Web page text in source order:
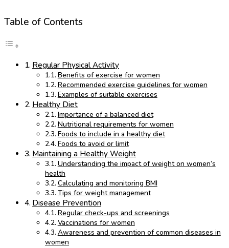
Table of Contents
Regular Physical Activity
Benefits of exercise for women
Recommended exercise guidelines for women
Examples of suitable exercises
Healthy Diet
Importance of a balanced diet
Nutritional requirements for women
Foods to include in a healthy diet
Foods to avoid or limit
Maintaining a Healthy Weight
Understanding the impact of weight on women’s
health
Calculating and monitoring BMI
Tips for weight management
Disease Prevention
Regular check-ups and screenings
Vaccinations for women
Awareness and prevention of common diseases in
women